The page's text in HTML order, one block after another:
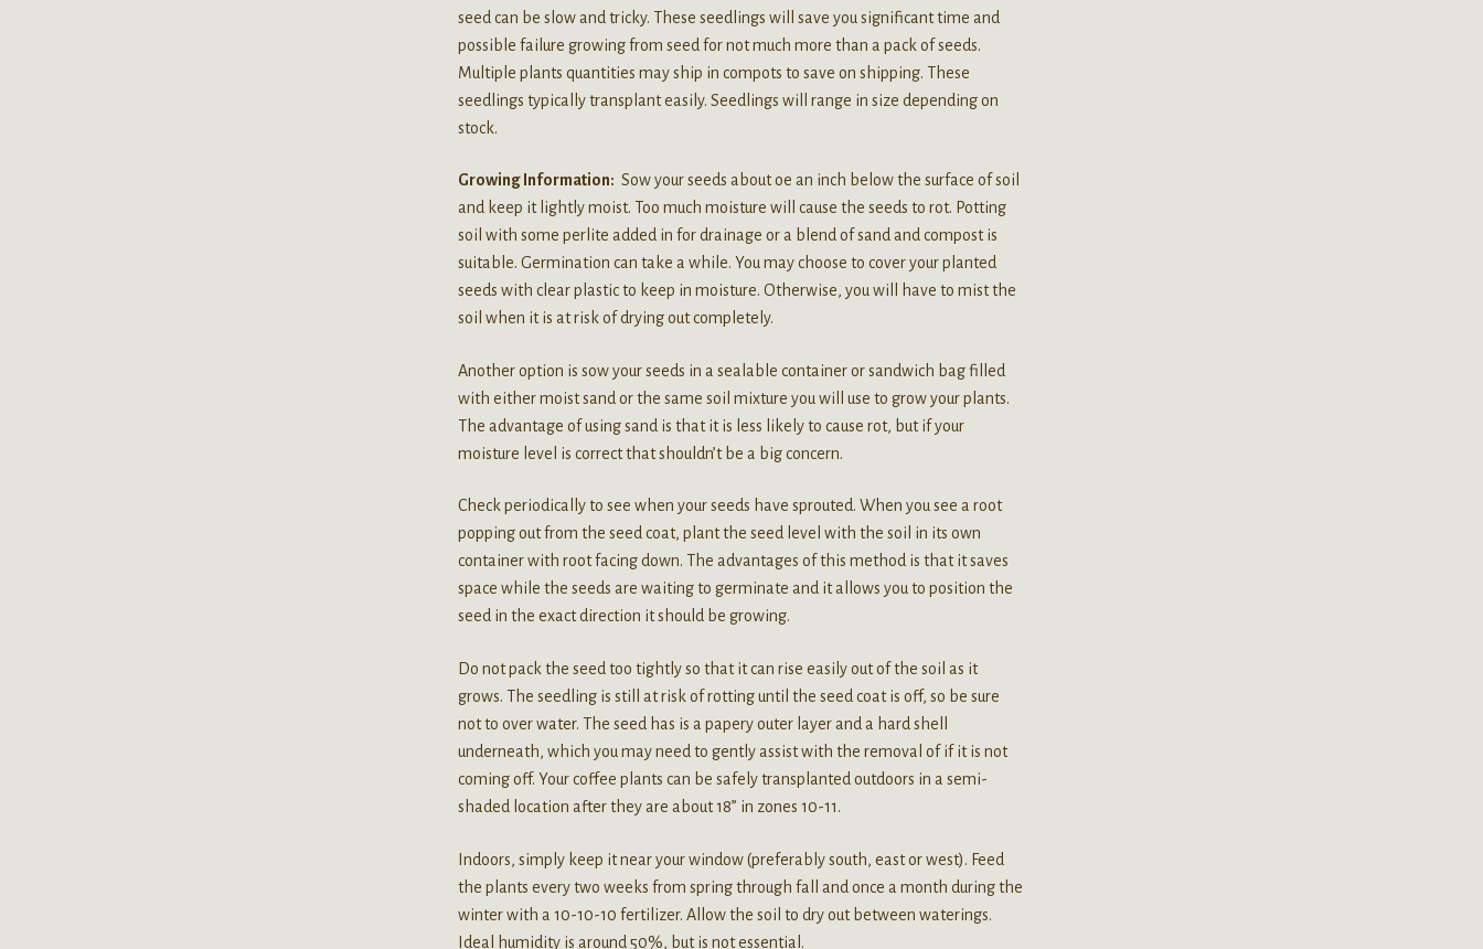
seed can be slow and tricky. These seedlings will save you significant time and
possible failure growing from seed for not much more than a pack of seeds.
Multiple plants quantities may ship in compots to save on shipping. These
seedlings typically transplant easily. Seedlings will range in size depending on
stock.
Growing Information: Sow your seeds about oe an inch below the surface of soil
and keep it lightly moist. Too much moisture will cause the seeds to rot. Potting
soil with some perlite added in for drainage or a blend of sand and compost is
suitable. Germination can take a while. You may choose to cover your planted
seeds with clear plastic to keep in moisture. Otherwise, you will have to mist the
soil when it is at risk of drying out completely.
Another option is sow your seeds in a sealable container or sandwich bag filled
with either moist sand or the same soil mixture you will use to grow your plants.
The advantage of using sand is that it is less likely to cause rot, but if your
moisture level is correct that shouldn’t be a big concern.
Check periodically to see when your seeds have sprouted. When you see a root
popping out from the seed coat, plant the seed level with the soil in its own
container with root facing down. The advantages of this method is that it saves
space while the seeds are waiting to germinate and it allows you to position the
seed in the exact direction it should be growing.
Do not pack the seed too tightly so that it can rise easily out of the soil as it
grows. The seedling is still at risk of rotting until the seed coat is off, so be sure
not to over water. The seed has is a papery outer layer and a hard shell
underneath, which you may need to gently assist with the removal of if it is not
coming off. Your coffee plants can be safely transplanted outdoors in a semi-
shaded location after they are about 18” in zones 10-11.
Indoors, simply keep it near your window (preferably south, east or west). Feed
the plants every two weeks from spring through fall and once a month during the
winter with a 10-10-10 fertilizer. Allow the soil to dry out between waterings.
Ideal humidity is around 50%, but is not essential.